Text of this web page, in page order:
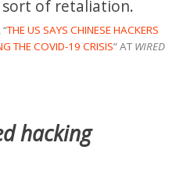
of retaliation.
, “THE US SAYS CHINESE HACKERS
THE COVID-19 CRISIS” AT WIRED
hacking